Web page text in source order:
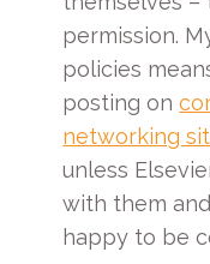
permission.
policies
posting on
networking
unless
with them
happy to be